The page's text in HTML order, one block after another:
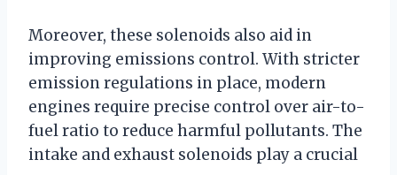
Moreover, these solenoids also aid in
improving emissions control. With stricter
emission regulations in place, modern
engines require precise control over air-to-
fuel ratio to reduce harmful pollutants. The
intake and exhaust solenoids play a crucial